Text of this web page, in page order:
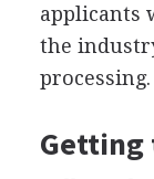
applicants
the
processing.
Getting